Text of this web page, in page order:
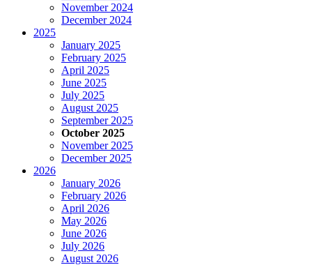
November 2024
December 2024
2025
January 2025
February 2025
April 2025
June 2025
July 2025
August 2025
September 2025
October 2025
November 2025
December 2025
2026
January 2026
February 2026
April 2026
May 2026
June 2026
July 2026
August 2026